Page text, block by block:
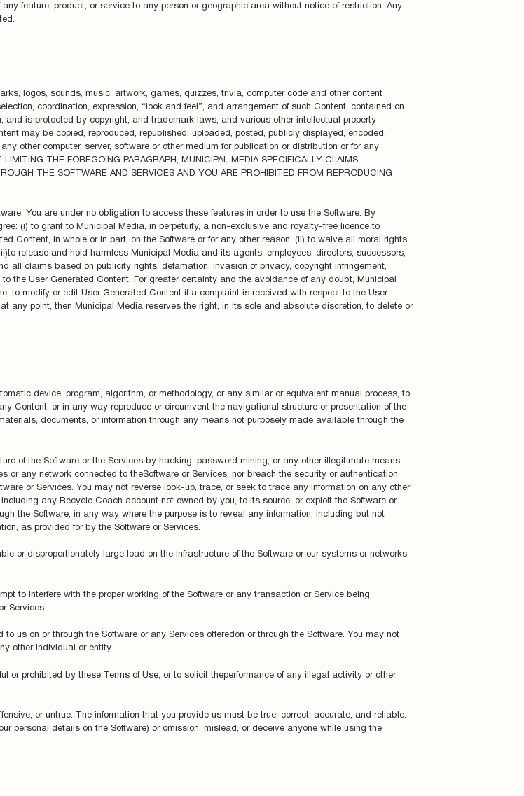
feature, product, or service to any person or geographic area without notice of restriction. Any
logos, sounds, music, artwork, games, quizzes, trivia, computer code and other content
coordination, expression, “look and feel”, and arrangement of such Content, contained on
is protected by copyright, and trademark laws, and various other intellectual property
may be copied, reproduced, republished, uploaded, posted, publicly displayed, encoded,
other computer, server, software or other medium for publication or distribution or for any
THE FOREGOING PARAGRAPH, MUNICIPAL MEDIA SPECIFICALLY CLAIMS
THE SOFTWARE AND SERVICES AND YOU ARE PROHIBITED FROM REPRODUCING
You are under no obligation to access these features in order to use the Software. By
(i) to grant to Municipal Media, in perpetuity, a non-exclusive and royalty-free licence to
Content, in whole or in part, on the Software or for any other reason; (ii) to waive all moral rights
release and hold harmless Municipal Media and its agents, employees, directors, successors,
all claims based on publicity rights, defamation, invasion of privacy, copyright infringement,
the User Generated Content. For greater certainty and the avoidance of any doubt, Municipal
to modify or edit User Generated Content if a complaint is received with respect to the User
any point, then Municipal Media reserves the right, in its sole and absolute discretion, to delete or
device, program, algorithm, or methodology, or any similar or equivalent manual process, to
Content, or in any way reproduce or circumvent the navigational structure or presentation of the
documents, or information through any means not purposely made available through the
of the Software or the Services by hacking, password mining, or any other illegitimate means.
or any network connected to theSoftware or Services, nor breach the security or authentication
or Services. You may not reverse look-up, trace, or seek to trace any information on any other
any Recycle Coach account not owned by you, to its source, or exploit the Software or
the Software, in any way where the purpose is to reveal any information, including but not
as provided for by the Software or Services.
or disproportionately large load on the infrastructure of the Software or our systems or networks,
to interfere with the proper working of the Software or any transaction or Service being
Services.
us on or through the Software or any Services offeredon or through the Software. You may not
other individual or entity.
or prohibited by these Terms of Use, or to solicit theperformance of any illegal activity or other
or untrue. The information that you provide us must be true, correct, accurate, and reliable.
personal details on the Software) or omission, mislead, or deceive anyone while using the